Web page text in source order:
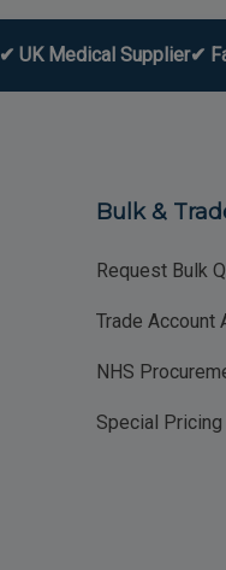
✔ UK Medical Supplier✔
Bulk &
Request Bulk
Trade Account
NHS
Special